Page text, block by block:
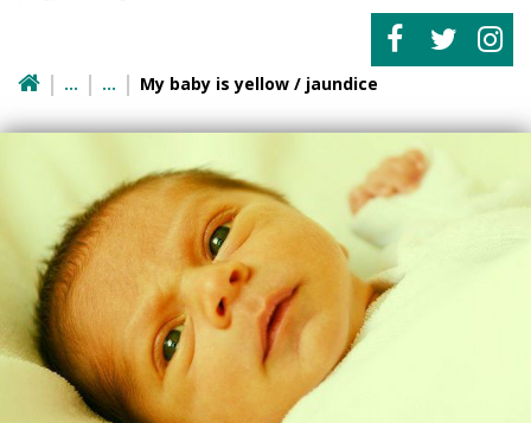
My baby is yellow / jaundice